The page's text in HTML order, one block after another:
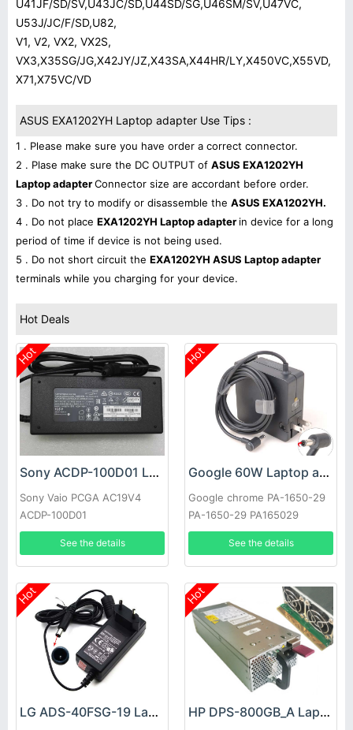
U41JF/SD/SV,U43JC/SD,U44SD/SG,U46SM/SV,U47VC,
U53J/JC/F/SD,U82,
V1, V2, VX2, VX2S,
VX3,X35SG/JG,X42JY/JZ,X43SA,X44HR/LY,X450VC,X55VD,
X71,X75VC/VD
ASUS EXA1202YH Laptop adapter Use Tips :
1 . Please make sure you have order a correct connector.
2 . Plase make sure the DC OUTPUT of ASUS EXA1202YH
Laptop adapterConnector size are accordant before order.
3 . Do not try to modify or disassemble the ASUS EXA1202YH.
4 . Do not place EXA1202YH Laptop adapter in device for a long
period of time if device is not being used.
5 . Do not short circuit the EXA1202YH ASUS Laptop adapter
terminals while you charging for your device.
Hot Deals
Hot
Sony ACDP-100D01 Laptop adapter
Sony Vaio PCGA AC19V4
ACDP-100D01
See the details
Hot
Google 60W Laptop adapter
Google chrome PA-1650-29
PA-1650-29 PA165029
See the details
Hot
LG ADS-40FSG-19 Laptop adapter
Hot
HP DPS-800GB_A Laptop adapter